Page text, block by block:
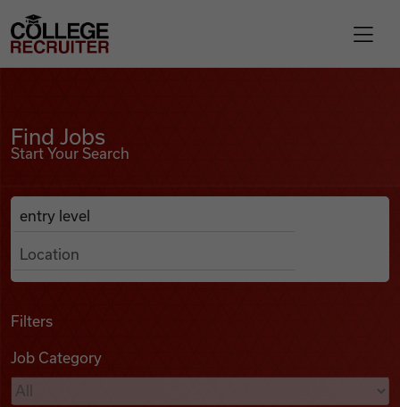
Find Jobs
Podcasts
College Recruiter
Find Jobs
Start Your Search
Search Job Listings
Anywhere
Filters
Job Category